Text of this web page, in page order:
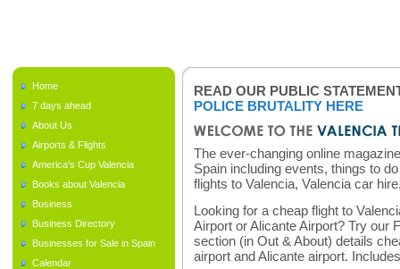
Home
7 days ahead
About Us
Airports & Flights
America's Cup Valencia
Books about Valencia
Business
Business Directory
Businesses for Sale in Spain
Calendar
READ OUR PUBLIC
POLICE BRUTALITY HERE
The ever-changing online
Spain including events, things to
flights to Valencia, Valencia car
Looking for a cheap flight to
Airport or Alicante Airport? Try our
section (in Out & About) details
airport and Alicante airport.